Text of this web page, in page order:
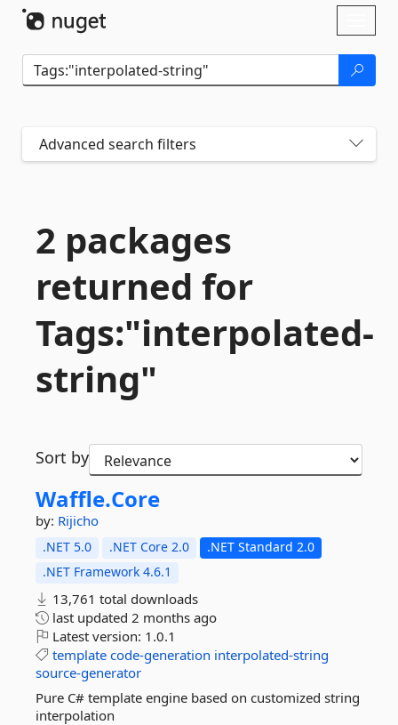
Advanced search filters
2 packages
returned for
Tags:"interpolated-
string"
Sort by
Waffle.Core
by: Rijicho
.NET 5.0 .NET Core 2.0
.NET Standard 2.0
.NET Framework 4.6.1
13,761 total downloads
last updated 2 months ago
Latest version: 1.0.1
template code-generation interpolated-string
source-generator
Pure C# template engine based on customized string
interpolation